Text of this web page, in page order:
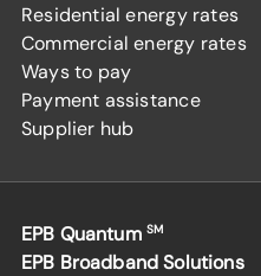
Residential energy rates
Commercial energy rates
Ways to pay
Payment assistance
Supplier hub
EPB Quantum SM
EPB Broadband Solutions